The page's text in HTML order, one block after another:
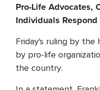
Pro-Life Advocates,
Individuals Respond
Friday's ruling by the
by pro-life
the country.